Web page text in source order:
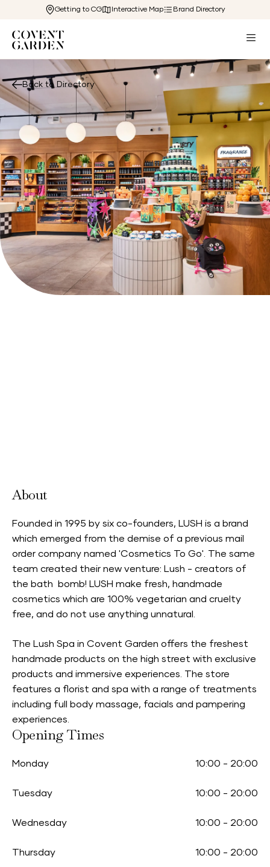
Getting to CG Interactive Map Brand Directory
Back to Directory
About
Founded in 1995 by six co-founders, LUSH is a brand
which emerged from the demise of a previous mail
order company named 'Cosmetics To Go'. The same
team created their new venture: Lush - creators of
the bath bomb! LUSH make fresh, handmade
cosmetics which are 100% vegetarian and cruelty
free, and do not use anything unnatural.
The Lush Spa in Covent Garden offers the freshest
handmade products on the high street with exclusive
products and immersive experiences. The store
features a florist and spa with a range of treatments
including full body massage, facials and pampering
experiences.
Opening Times
Monday 10:00 - 20:00
Tuesday 10:00 - 20:00
Wednesday 10:00 - 20:00
Thursday 10:00 - 20:00